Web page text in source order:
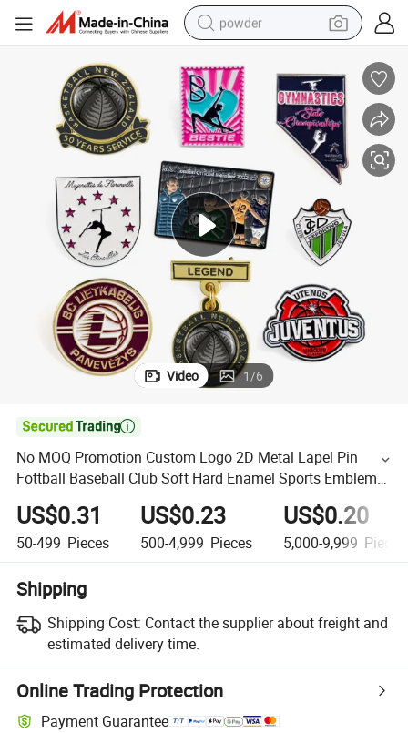
powder
pullover hoody
basketball shoe
dirt bike
shoulder bag
weight loss capsule
Video 1/6

No MOQ Promotion Custom Logo 2D Metal Lapel Pin
Fottball Baseball Club Soft Hard Enamel Sports Emblem
Badge for Promotional Gift
US$0.31
50-499 Pieces
US$0.23
500-4,999 Pieces
US$0.20
5,000-9,999 Pieces
Shipping
Shipping Cost: Contact the supplier about freight and
estimated delivery time.
Online Trading Protection
Payment Guarantee